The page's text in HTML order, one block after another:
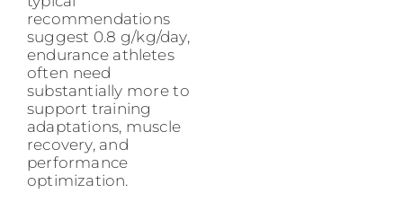
recommendations
suggest 0.8 g/kg/day,
endurance athletes
often need
substantially more to
support training
adaptations, muscle
recovery, and
performance
optimization.